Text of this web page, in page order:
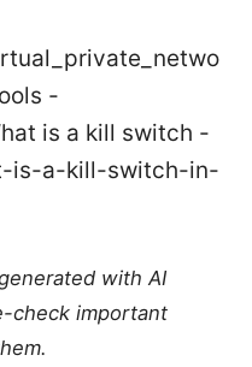
-
is a kill switch -
is-a-kill-switch-in-
with AI
check important